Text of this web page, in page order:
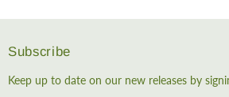
Subscribe
Keep up to date on our new releases by